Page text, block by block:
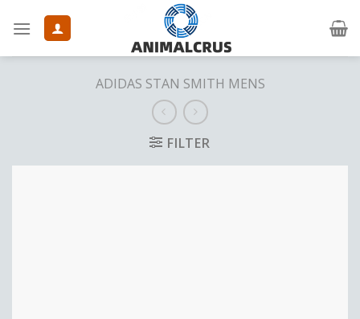
ADIDAS STAN SMITH MENS
FILTER